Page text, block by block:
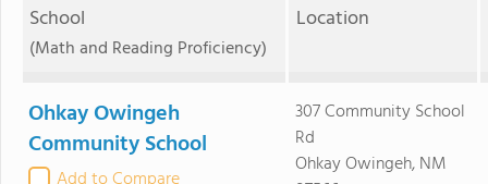
School
(Math and Reading Proficiency)
Location
Ohkay Owingeh
Community School
307 Community School
Rd
Ohkay Owingeh, NM